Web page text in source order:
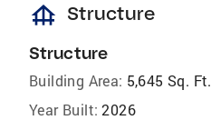
foundation Structure
Structure
Building Area: 5,645 Sq. Ft.
Year Built: 2026